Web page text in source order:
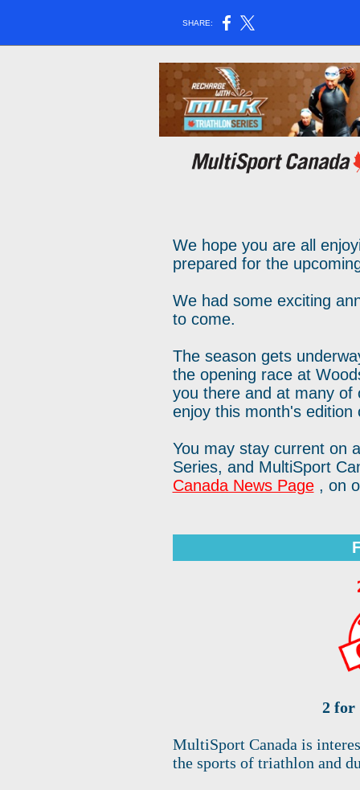
SHARE:
We hope you are all
prepared for the
We had some exciting
to come.
The season gets
the opening race at
you there and at many of
enjoy this month's edition
You may stay current on
Series, and MultiSport
Canada News Page , on
2 for
MultiSport Canada is
the sports of triathlon and